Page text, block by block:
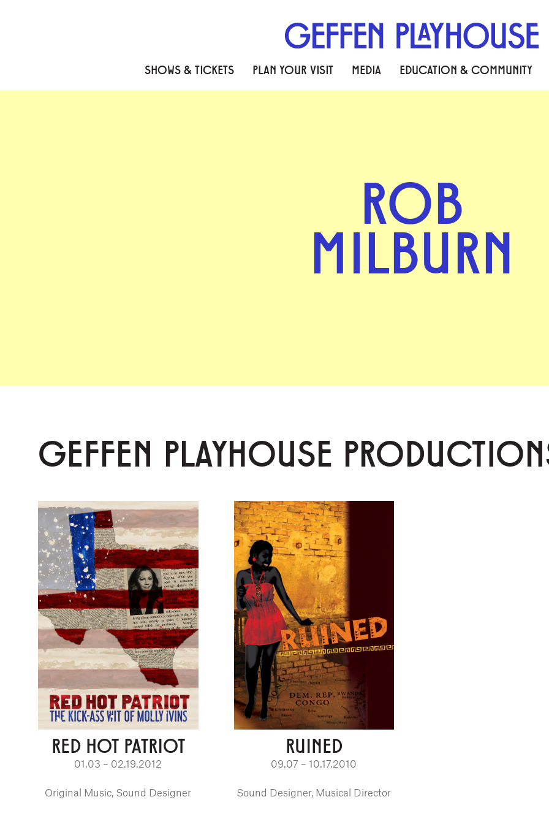
SHOWS & TICKETS PLAN YOUR VISIT MEDIA EDUCATION & COMMUNITY
ROB
MILBURN
GEFFEN PLAYHOUSE
RED HOT PATRIOT
01.03 – 02.19.2012
Original Music, Sound Designer
RUINED
09.07 – 10.17.2010
Sound Designer, Musical Director